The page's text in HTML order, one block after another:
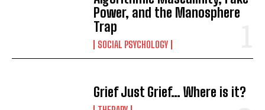
Power, and the Manosphere
Trap
SOCIAL PSYCHOLOGY
Grief Just Grief… Where is it?